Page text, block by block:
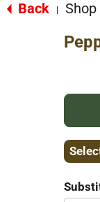
Back Shop